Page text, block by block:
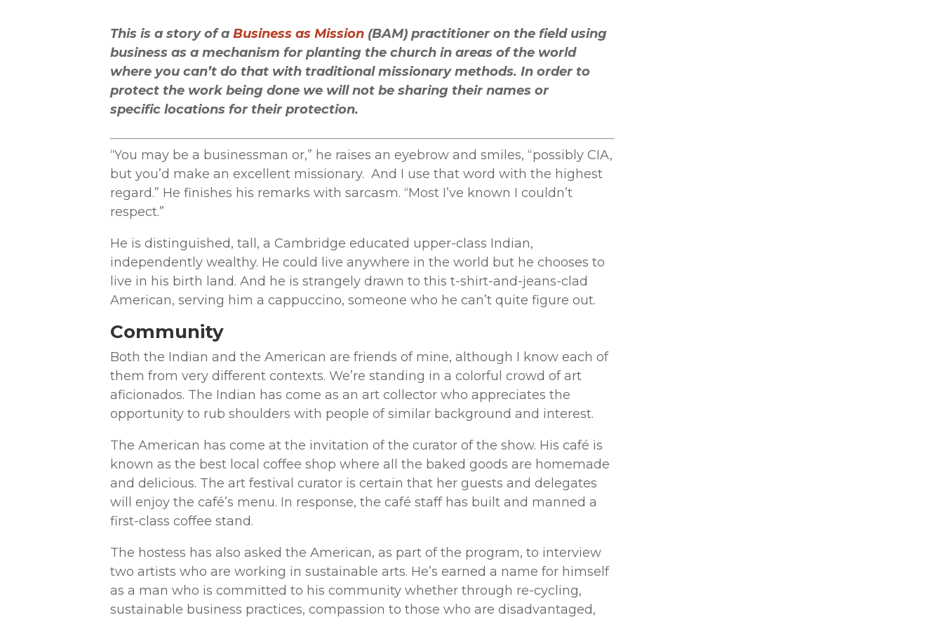
keys
to
increase
This is a story of a Business as Mission (BAM) practitioner on the field using
business as a mechanism for planting the church in areas of the world
where you can’t do that with traditional missionary methods. In order to
protect the work being done we will not be sharing their names or
specific locations for their protection.
“You may be a businessman or,” he raises an eyebrow and smiles, “possibly CIA,
but you’d make an excellent missionary. And I use that word with the highest
regard.” He finishes his remarks with sarcasm. “Most I’ve known I couldn’t
respect.”
He is distinguished, tall, a Cambridge educated upper-class Indian,
independently wealthy. He could live anywhere in the world but he chooses to
live in his birth land. And he is strangely drawn to this t-shirt-and-jeans-clad
American, serving him a cappuccino, someone who he can’t quite figure out.
Community
Both the Indian and the American are friends of mine, although I know each of
them from very different contexts. We’re standing in a colorful crowd of art
aficionados. The Indian has come as an art collector who appreciates the
opportunity to rub shoulders with people of similar background and interest.
The American has come at the invitation of the curator of the show. His café is
known as the best local coffee shop where all the baked goods are homemade
and delicious. The art festival curator is certain that her guests and delegates
will enjoy the café’s menu. In response, the café staff has built and manned a
first-class coffee stand.
The hostess has also asked the American, as part of the program, to interview
two artists who are working in sustainable arts. He’s earned a name for himself
as a man who is committed to his community whether through re-cycling,
sustainable business practices, compassion to those who are disadvantaged,